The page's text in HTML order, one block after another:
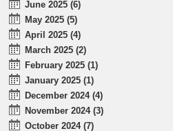
June 2025 (6)
May 2025 (5)
April 2025 (4)
March 2025 (2)
February 2025 (1)
January 2025 (1)
December 2024 (4)
November 2024 (3)
October 2024 (7)